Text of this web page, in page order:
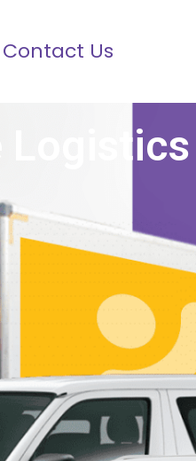
Contact Us
Logistics